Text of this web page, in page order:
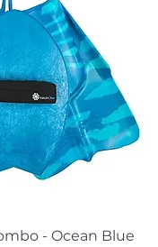
- Ocean Blue